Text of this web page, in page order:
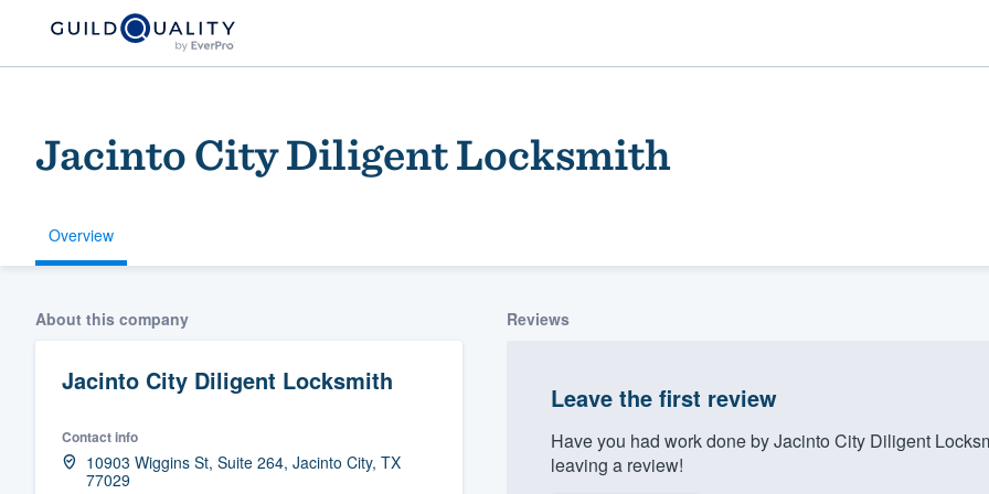
Jacinto City Diligent Locksmith
Overview
About this company
Jacinto City Diligent Locksmith
Contact info
10903 Wiggins St, Suite 264, Jacinto City, TX
77029
Reviews
Leave the first review
Have you had work done by Jacinto City Diligent
leaving a review!
Welcome to our
community of quality